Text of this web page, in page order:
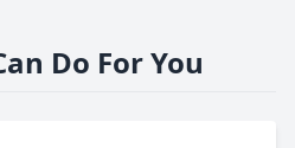
Do For You